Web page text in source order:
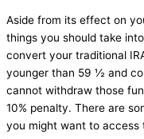
Aside from its effect on
things you should take
convert your traditional
younger than 59 ½ and
cannot withdraw those
10% penalty. There are
you might want to access